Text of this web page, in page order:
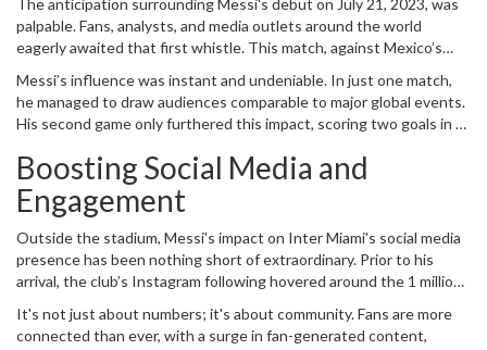
time, was now on American soil, ready to influence a relatively
fledgling soccer league.
The anticipation surrounding Messi's debut on July 21, 2023, was
palpable. Fans, analysts, and media outlets around the world
eagerly awaited that first whistle. This match, against Mexico’s
league's growth. With every touch of the ball, Messi brought a flair
and finesse that seemed almost supernatural. And he did not
disappoint: in a dramatic turn of events, Messi executed a
stunning game-winning free kick, leaving the audience in a state of
euphoria and solidifying his immediate impact.
Messi’s influence was instant and undeniable. In just one match,
he managed to draw audiences comparable to major global events.
His second game only furthered this impact, scoring two goals in a
weren't just statistics on a score sheet; they were spectacles that
brought attention to MLS from an international audience.
Boosting Social Media and
Engagement
Outside the stadium, Messi's impact on Inter Miami's social media
presence has been nothing short of extraordinary. Prior to his
arrival, the club’s Instagram following hovered around the 1 million
testament to Messi’s global appeal. To put this into perspective,
It's not just about numbers; it's about community. Fans are more
connected than ever, with a surge in fan-generated content,